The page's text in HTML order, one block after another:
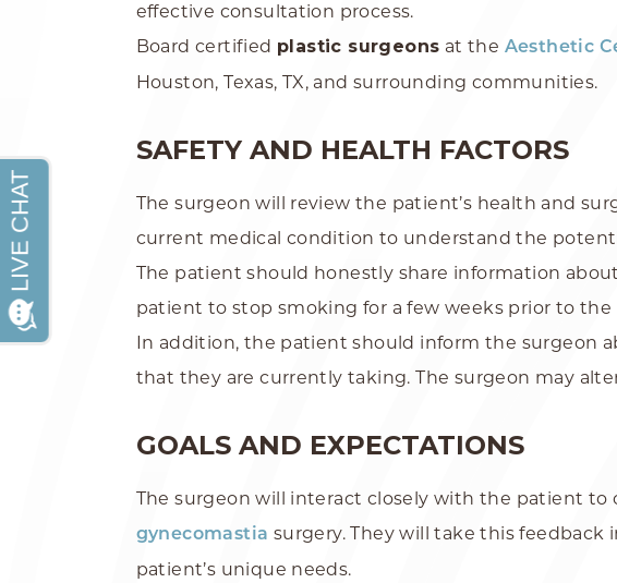
effective consultation process.
Board certified plastic surgeons at the Aesthetic
Houston, Texas, TX, and surrounding communities.
SAFETY AND HEALTH FACTORS
The surgeon will review the patient’s health and
current medical condition to understand the
The patient should honestly share information
patient to stop smoking for a few weeks prior to the
In addition, the patient should inform the surgeon
that they are currently taking. The surgeon may
GOALS AND EXPECTATIONS
The surgeon will interact closely with the patient
gynecomastia surgery. They will take this
patient’s unique needs.